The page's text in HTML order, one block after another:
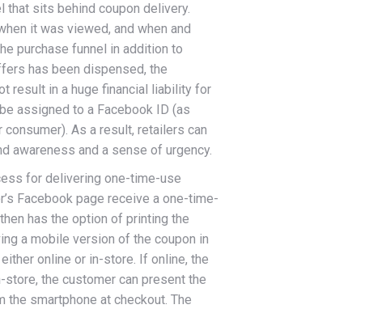
sits behind coupon delivery.
it was viewed, and when and
purchase funnel in addition to
has been dispensed, the
result in a huge financial liability for
assigned to a Facebook ID (as
As a result, retailers can
awareness and a sense of urgency.
for delivering one-time-use
Facebook page receive a one-time-
has the option of printing the
a mobile version of the coupon in
online or in-store. If online, the
the customer can present the
the smartphone at checkout. The